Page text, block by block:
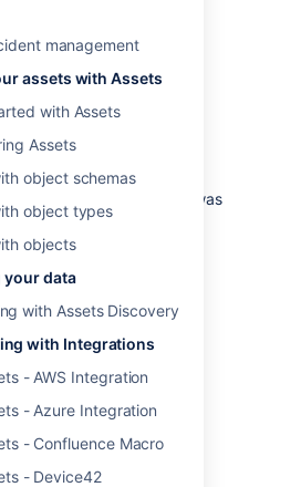
management
assets with Assets
with Assets
Assets
object schemas
object types
objects
data
with Assets Discovery
with Integrations
- AWS Integration
- Azure Integration
- Confluence Macro
- Device42
into Assets.
cases:
projects, pull request,
request inactivity
find out when a user was
removed from accessing a
fields
mapping configuration